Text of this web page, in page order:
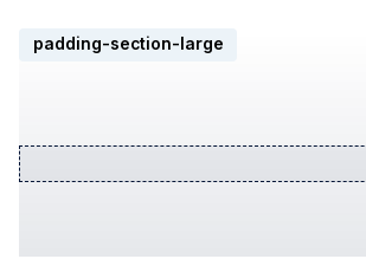
padding-section-large